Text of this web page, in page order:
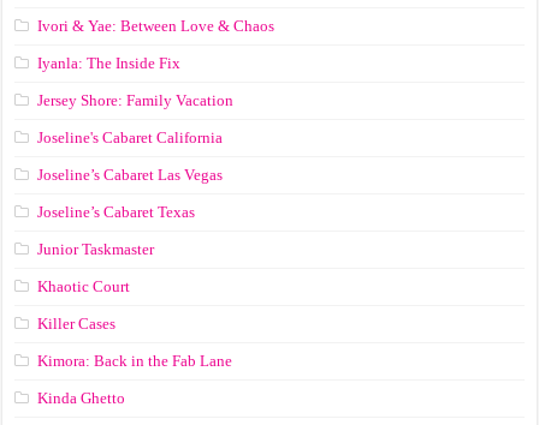
Ivori & Yae: Between Love & Chaos
Iyanla: The Inside Fix
Jersey Shore: Family Vacation
Joseline's Cabaret California
Joseline’s Cabaret Las Vegas
Joseline’s Cabaret Texas
Junior Taskmaster
Khaotic Court
Killer Cases
Kimora: Back in the Fab Lane
Kinda Ghetto